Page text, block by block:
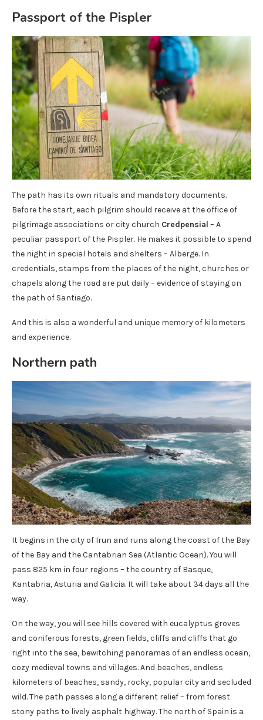
Passport of the Pispler
The path has its own rituals and mandatory documents.
Before the start, each pilgrim should receive at the office of
pilgrimage associations or city church Credpensial – A
peculiar passport of the Pispler. He makes it possible to spend
the night in special hotels and shelters – Alberge. In
credentials, stamps from the places of the night, churches or
chapels along the road are put daily – evidence of staying on
the path of Santiago.
And this is also a wonderful and unique memory of kilometers
and experience.
Northern path
It begins in the city of Irun and runs along the coast of the Bay
of the Bay and the Cantabrian Sea (Atlantic Ocean). You will
pass 825 km in four regions – the country of Basque,
Kantabria, Asturia and Galicia. It will take about 34 days all the
way.
On the way, you will see hills covered with eucalyptus groves
and coniferous forests, green fields, cliffs and cliffs that go
right into the sea, bewitching panoramas of an endless ocean,
cozy medieval towns and villages. And beaches, endless
kilometers of beaches, sandy, rocky, popular city and secluded
wild. The path passes along a different relief – from forest
stony paths to lively asphalt highway. The north of Spain is a